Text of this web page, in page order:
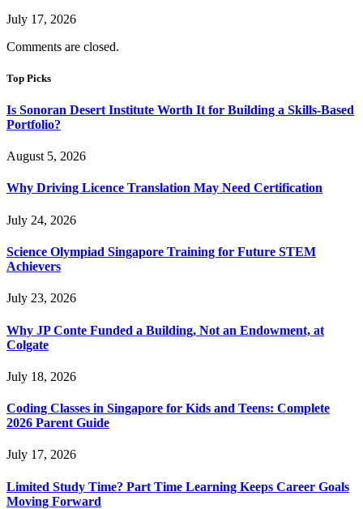
July 17, 2026
Comments are closed.
Top Picks
Is Sonoran Desert Institute Worth It for Building a Skills-Based
Portfolio?
August 5, 2026
Why Driving Licence Translation May Need Certification
July 24, 2026
Science Olympiad Singapore Training for Future STEM
Achievers
July 23, 2026
Why JP Conte Funded a Building, Not an Endowment, at
Colgate
July 18, 2026
Coding Classes in Singapore for Kids and Teens: Complete
2026 Parent Guide
July 17, 2026
Limited Study Time? Part Time Learning Keeps Career Goals
Moving Forward